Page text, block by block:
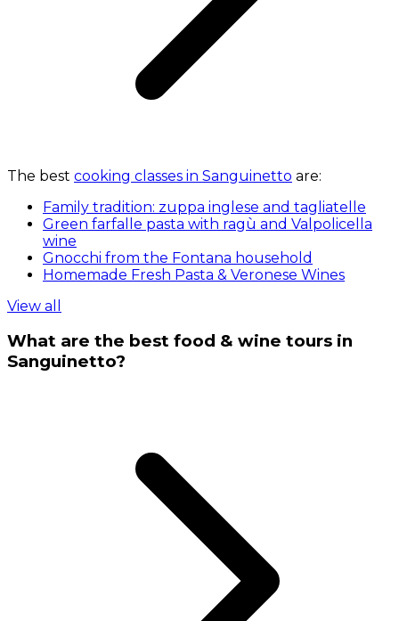
The best cooking classes in Sanguinetto are:
Family tradition: zuppa inglese and tagliatelle
Green farfalle pasta with ragù and Valpolicella
wine
Gnocchi from the Fontana household
Homemade Fresh Pasta & Veronese Wines
View all
What are the best food & wine tours in
Sanguinetto?